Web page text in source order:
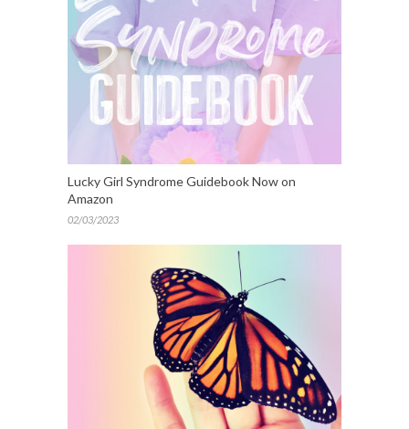
Lucky Girl Syndrome Guidebook Now on
Amazon
02/03/2023